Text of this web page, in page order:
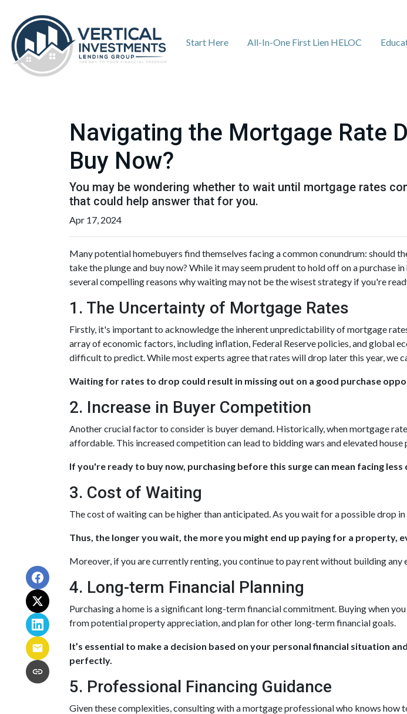
Start Here All-In-One First Lien HELOC
Navigating the Mortgage Rate
Buy Now?
You may be wondering whether to wait until mortgage rates
that could help answer that for you.
Apr 17, 2024
Many potential homebuyers find themselves facing a common conundrum: should
take the plunge and buy now? While it may seem prudent to hold off on a purchase
several compelling reasons why waiting may not be the wisest strategy if you're
1. The Uncertainty of Mortgage Rates
Firstly, it's important to acknowledge the inherent unpredictability of mortgage
array of economic factors, including inflation, Federal Reserve policies, and global
difficult to predict. While most experts agree that rates will drop later this year, we
Waiting for rates to drop could result in missing out on a good purchase
2. Increase in Buyer Competition
Another crucial factor to consider is buyer demand. Historically, when mortgage
affordable. This increased competition can lead to bidding wars and elevated
If you're ready to buy now, purchasing before this surge can mean facing
3. Cost of Waiting
The cost of waiting can be higher than anticipated. As you wait for a possible drop
Thus, the longer you wait, the more you might end up paying for a property,
Moreover, if you are currently renting, you continue to pay rent without building any
4. Long-term Financial Planning
Purchasing a home is a significant long-term financial commitment. Buying when
from potential property appreciation, and plan for other long-term financial goals.
It’s essential to make a decision based on your personal financial situation
perfectly.
5. Professional Financing Guidance
Given these complexities, consulting with a mortgage professional who knows